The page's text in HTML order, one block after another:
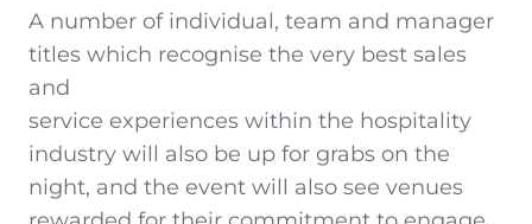
A number of individual, team and manager
titles which recognise the very best sales
and
service experiences within the hospitality
industry will also be up for grabs on the
night, and the event will also see venues